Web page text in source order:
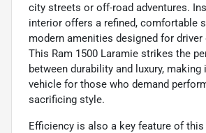
city streets or off-road adventures.
interior offers a refined, comfortable
modern amenities designed for driver
This Ram 1500 Laramie strikes the
between durability and luxury, making
vehicle for those who demand
sacrificing style.
Efficiency is also a key feature of